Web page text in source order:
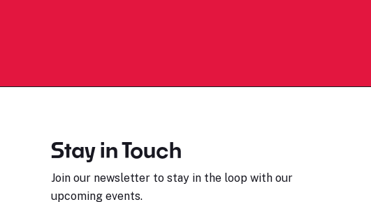
Stay in Touch
Join our newsletter to stay in the loop with our
upcoming events.